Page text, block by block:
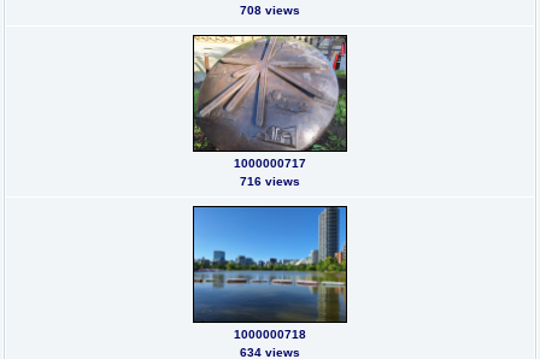
708 views
1000000717
716 views
1000000718
634 views